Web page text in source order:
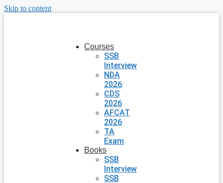
Skip to content
Courses
SSB
Interview
NDA
2026
CDS
2026
AFCAT
2026
TA
Exam
Books
SSB
Interview
SSB